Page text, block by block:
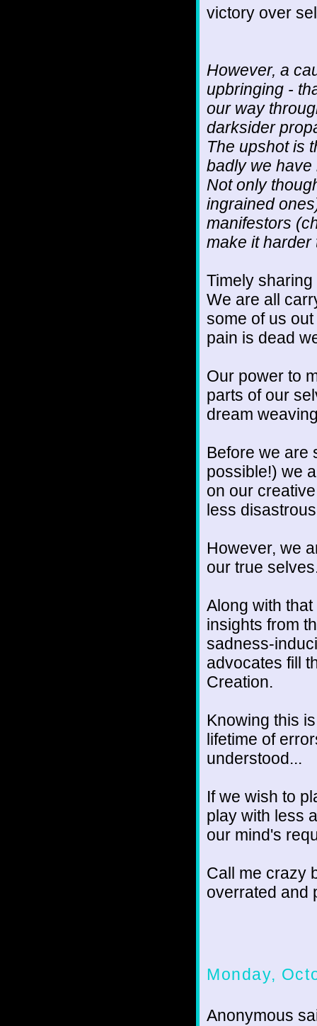
victory over
However, a
upbringing -
our way
darksider
The upshot is
badly we
Not only
ingrained
manifestors
make it harder
Timely sharing
We are all
some of us
pain is dead
Our power to
parts of our
dream
Before we are
possible!) we
on our
less
However, we
our true
Along with
insights from
sadness-
advocates fill
Creation.
Knowing this
lifetime of
understood...
If we wish to
play with less
our mind's
Call me crazy
overrated and
Monday,
Anonymous